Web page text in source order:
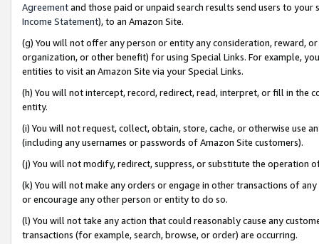
Agreementand those paid or unpaid search results send users to
Income Statement), to an Amazon Site.
(g) You will not offer any person or entity any consideration, reward,
organization, or other benefit) for using Special Links. For example,
entities to visit an Amazon Site via your Special Links.
(h) You will not intercept, record, redirect, read, interpret, or fill in
entity.
(i) You will not request, collect, obtain, store, cache, or otherwise use
(including any usernames or passwords of Amazon Site customers).
(j) You will not modify, redirect, suppress, or substitute the operation
(k) You will not make any orders or engage in other transactions of
or encourage any other person or entity to do so.
(l) You will not take any action that could reasonably cause any
transactions (for example, search, browse, or order) are occurring.